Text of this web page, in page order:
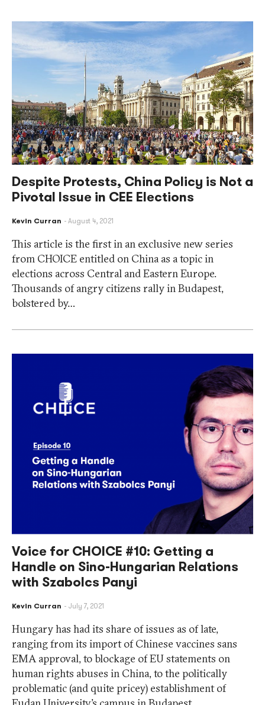
Despite Protests, China Policy is Not a
Pivotal Issue in CEE Elections
Kevin Curran August 4, 2021
This article is the first in an exclusive new series
from CHOICE entitled on China as a topic in
elections across Central and Eastern Europe.
Thousands of angry citizens rally in Budapest,
bolstered by…
Voice for CHOICE #10: Getting a
Handle on Sino-Hungarian Relations
with Szabolcs Panyi
Kevin Curran July 7, 2021
Hungary has had its share of issues as of late,
ranging from its import of Chinese vaccines sans
EMA approval, to blockage of EU statements on
human rights abuses in China, to the politically
problematic (and quite pricey) establishment of